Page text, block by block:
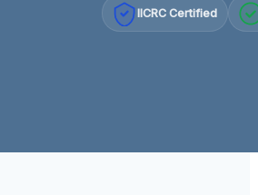
IICRC Certified